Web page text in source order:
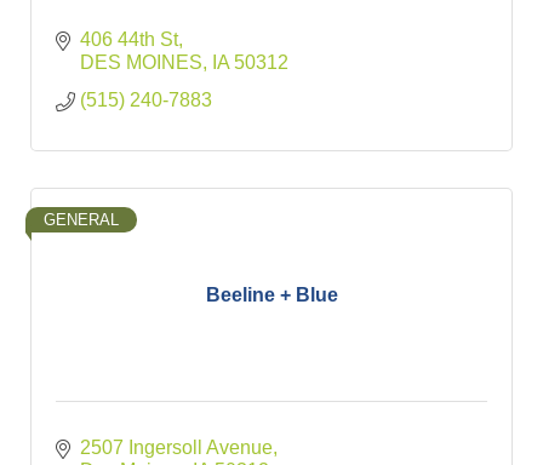
406 44th St
DES MOINES
IA 50312
(515) 240-7883
Beeline + Blue
GENERAL
2507 Ingersoll Avenue